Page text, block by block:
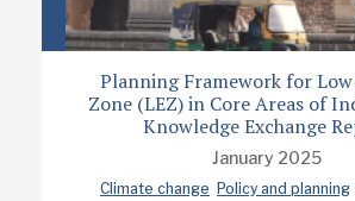
Planning Framework for
Zone (LEZ) in Core Areas of
Knowledge Exchange
January 2025
Climate change Policy and planning